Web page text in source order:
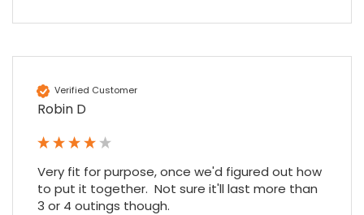
Verified Customer
Robin D
Very fit for purpose, once we'd figured out how
to put it together.  Not sure it'll last more than
3 or 4 outings though.
Google Local
receiving our order in no time. Thank you!
Share
Twitter
Facebook
Read All Reviews